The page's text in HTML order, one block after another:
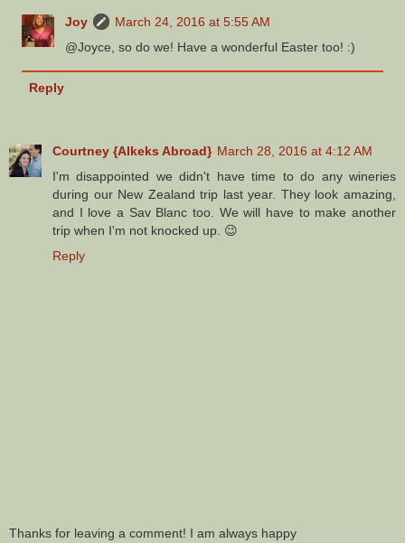
Joy
March 24, 2016 at 5:55 AM
@Joyce, so do we! Have a wonderful Easter too! :)
Reply
Courtney {Alkeks Abroad} March 28, 2016 at 4:12 AM
I'm disappointed we didn't have time to do any wineries
during our New Zealand trip last year. They look amazing,
and I love a Sav Blanc too. We will have to make another
trip when I'm not knocked up. 😉
Reply
Thanks for leaving a comment! I am always happy